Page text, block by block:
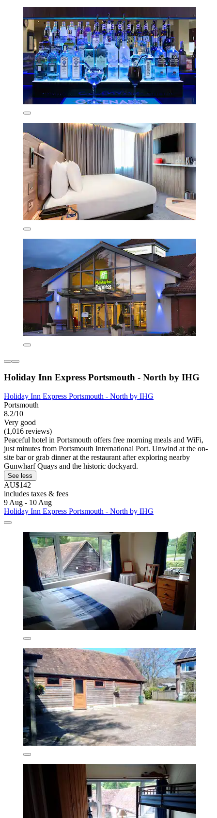
Holiday Inn Express Portsmouth - North by IHG
Holiday Inn Express Portsmouth - North by IHG
Portsmouth
8.2/10
Very good
(1,016 reviews)
Peaceful hotel in Portsmouth offers free morning meals and WiFi,
just minutes from Portsmouth International Port. Unwind at the on-
site bar or grab dinner at the restaurant after exploring nearby
Gunwharf Quays and the historic dockyard.
See less
AU$142
includes taxes & fees
9 Aug - 10 Aug
Holiday Inn Express Portsmouth - North by IHG